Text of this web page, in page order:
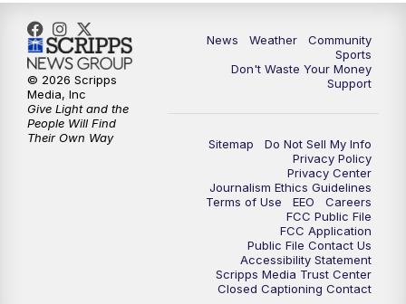
News Weather
Community
Sports
Don't Waste Your Money
Support
Sitemap
Do Not Sell My Info
Privacy Policy
Privacy Center
Journalism Ethics Guidelines
Terms of Use
EEO
Careers
FCC Public File
FCC Application
Public File Contact Us
Accessibility Statement
Scripps Media Trust Center
Closed Captioning Contact
© 2026 Scripps
Media, Inc
Give Light and the
People Will Find
Their Own Way